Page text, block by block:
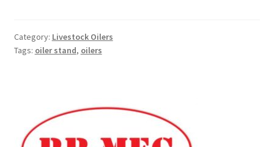
Bow Gates
Livestock Oiler Stand
Mineral Feeders
Category: Livestock Oilers
Tags: oiler stand, oilers